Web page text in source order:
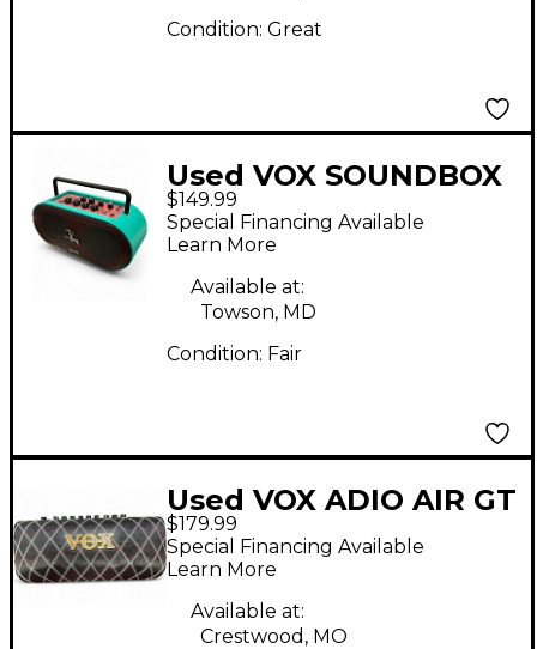
Condition: Great
Used VOX SOUNDBOX
MINI Battery Powered
Amp
$149.99
Special Financing Available
Learn More
Available at:
Towson, MD
Condition: Fair
Used VOX ADIO AIR GT
Guitar Combo Amp
$179.99
Special Financing Available
Learn More
Available at:
Crestwood, MO